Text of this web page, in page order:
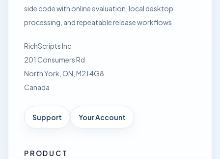
side code with online evaluation, local desktop
processing, and repeatable release workflows.
RichScripts Inc
201 Consumers Rd
North York, ON, M2J 4G8
Canada
Support Your Account
PRODUCT